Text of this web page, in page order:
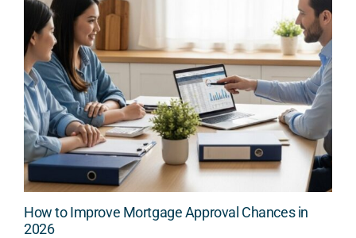
How to Improve Mortgage Approval Chances in
2026